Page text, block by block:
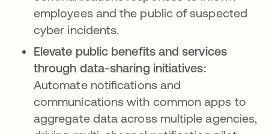
employees and the public of suspected
cyber incidents.
Elevate public benefits and services
through data-sharing initiatives:
Automate notifications and
communications with common apps to
aggregate data across multiple agencies,